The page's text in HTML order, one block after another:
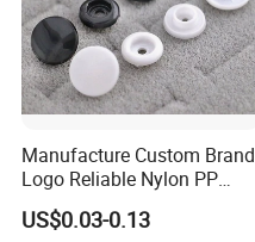
Manufacture Custom Brand
Logo Reliable Nylon PP
POM Plastic Snap Fastener
Buttons
US$0.03-0.13